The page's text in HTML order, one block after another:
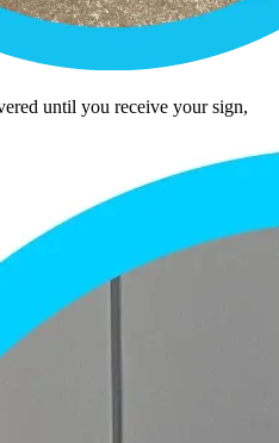
until you receive your sign,